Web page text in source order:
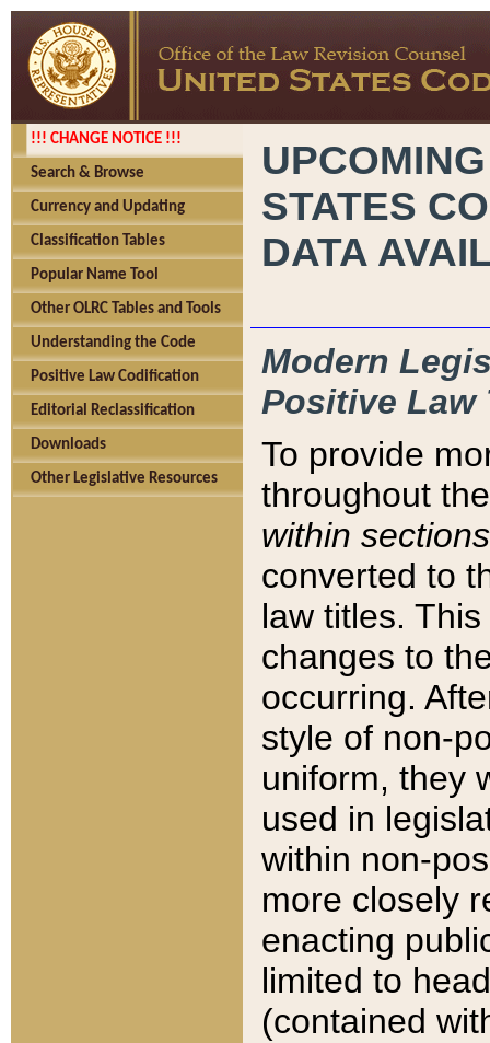
!!! CHANGE NOTICE !!!
Search & Browse
Currency and Updating
Classification Tables
Popular Name Tool
Other OLRC Tables and Tools
Understanding the Code
Positive Law Codification
Editorial Reclassification
Downloads
Other Legislative Resources
STATES
DATA
Modern
Positive Law
To provide
throughout
within sections
converted to
law titles.
changes to
occurring.
style of non-
uniform, they
used in
within non-
more closely
enacting
limited to
(contained